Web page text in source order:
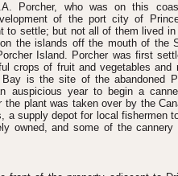
Porcher, who was on this
of the port city of
to settle; but not all of them lived
the islands off the mouth of the
Island. Porcher was first
crops of fruit and vegetables and
is the site of the abandoned
auspicious year to begin a
plant was taken over by the
supply depot for local fishermen
owned, and some of the cannery